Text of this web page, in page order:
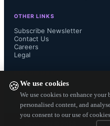
🍪We use cookies
We use cookies to enhance your
personalised content, and
you consent to our use of
OTHER LINKS
Subscribe Newsletter
Contact Us
Careers
Legal
—